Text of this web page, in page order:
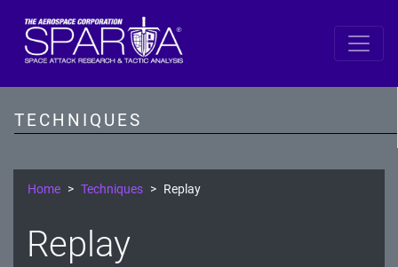
TECHNIQUES
SPARTA
Resource Development
Persistence
Home Techniques Replay
Replay